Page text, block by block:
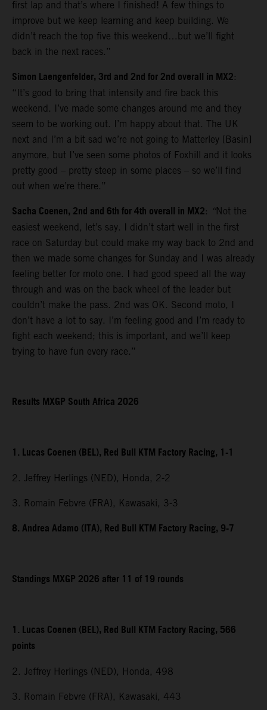
first lap and that’s where I finished! A few things to
improve but we keep learning and keep building. We
didn’t reach the top five this weekend…but we’ll fight
back in the next races.”
Simon Laengenfelder, 3rd and 2nd for 2nd overall in MX2:
“It’s good to bring that intensity and fire back this
weekend. I’ve made some changes around me and they
seem to be working out. I’m happy about that. The UK
next and I’m a bit sad we’re not going to Matterley [Basin]
anymore, but I’ve seen some photos of Foxhill and it looks
pretty good – pretty steep in some places – so we’ll find
out when we’re there.”
Sacha Coenen, 2nd and 6th for 4th overall in MX2: “Not the
easiest weekend, let’s say. I didn’t start well in the first
race on Saturday but could make my way back to 2nd and
then we made some changes for Sunday and I was already
feeling better for moto one. I had good speed all the way
through and was on the back wheel of the leader but
couldn’t make the pass. 2nd was OK. Second moto, I
don’t have a lot to say. I’m feeling good and I’m ready to
fight each weekend; this is important, and we’ll keep
trying to have fun every race.”
Results MXGP South Africa 2026
1. Lucas Coenen (BEL), Red Bull KTM Factory Racing, 1-1
2. Jeffrey Herlings (NED), Honda, 2-2
3. Romain Febvre (FRA), Kawasaki, 3-3
8. Andrea Adamo (ITA), Red Bull KTM Factory Racing, 9-7
Standings MXGP 2026 after 11 of 19 rounds
1. Lucas Coenen (BEL), Red Bull KTM Factory Racing, 566
points
2. Jeffrey Herlings (NED), Honda, 498
3. Romain Febvre (FRA), Kawasaki, 443